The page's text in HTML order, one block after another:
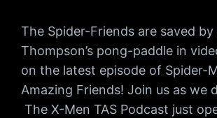
The Spider-Friends are saved by
Thompson’s pong-paddle in
on the latest episode of Spider-
Amazing Friends! Join us as we
The X-Men TAS Podcast just